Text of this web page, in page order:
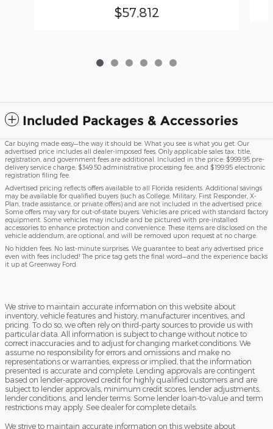
$57,812
Included Packages & Accessories
Car buying made easy—the way it should be. What you see is what you get. Our
advertised price includes all dealer-imposed fees. Only applicable sales tax, title,
registration, and government fees are additional. Included in the price: $999.95 pre-
delivery service charge, $349.50 administrative processing fee, and $199.95 electronic
registration filing fee.
Advertised pricing reflects offers available to all Florida residents. Additional savings
may be available for qualified buyers (such as College, Military, First Responder, X-
Plan, trade assistance, or private offers) and are not included in the advertised price.
Some offers may vary for out-of-state buyers. Vehicles are priced with standard factory
equipment. Some vehicles may include and be pictured with pre-installed
accessories to enhance protection and convenience. These items are disclosed on the
vehicle addendum, are optional, and will be removed upon request at no charge.
No hidden fees. No last-minute surprises. We guarantee to beat any advertised price
even with fees included! The price tag gets the final word—and the experience backs
it up at Greenway Ford.
We strive to maintain accurate information on this website about
inventory, vehicle features and history, manufacturer incentives, and
pricing. To do so, we often rely on third-party sources to provide us with
particular data. All information is subject to change without notice to
correct inaccuracies and to adjust for changing market conditions. We
assume no responsibility for errors and omissions and make no
representations or warranties, express or implied, that the information
presented is accurate and complete. Lending approvals are contingent
based on lender-approved credit for highly qualified customers and are
subject to lender approvals, minimum credit scores, lender adjustments,
lender conditions, and lender terms. Some lender loan-to-value and term
restrictions may apply. See dealer for complete details.
We strive to maintain accurate information on this website about